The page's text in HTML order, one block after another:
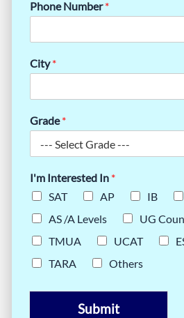
Phone Number*
City*
Grade*
I'm Interested In *
SAT
AP IB
AS /A Levels
UG
TMUA
UCAT
TARA
Others
Submit